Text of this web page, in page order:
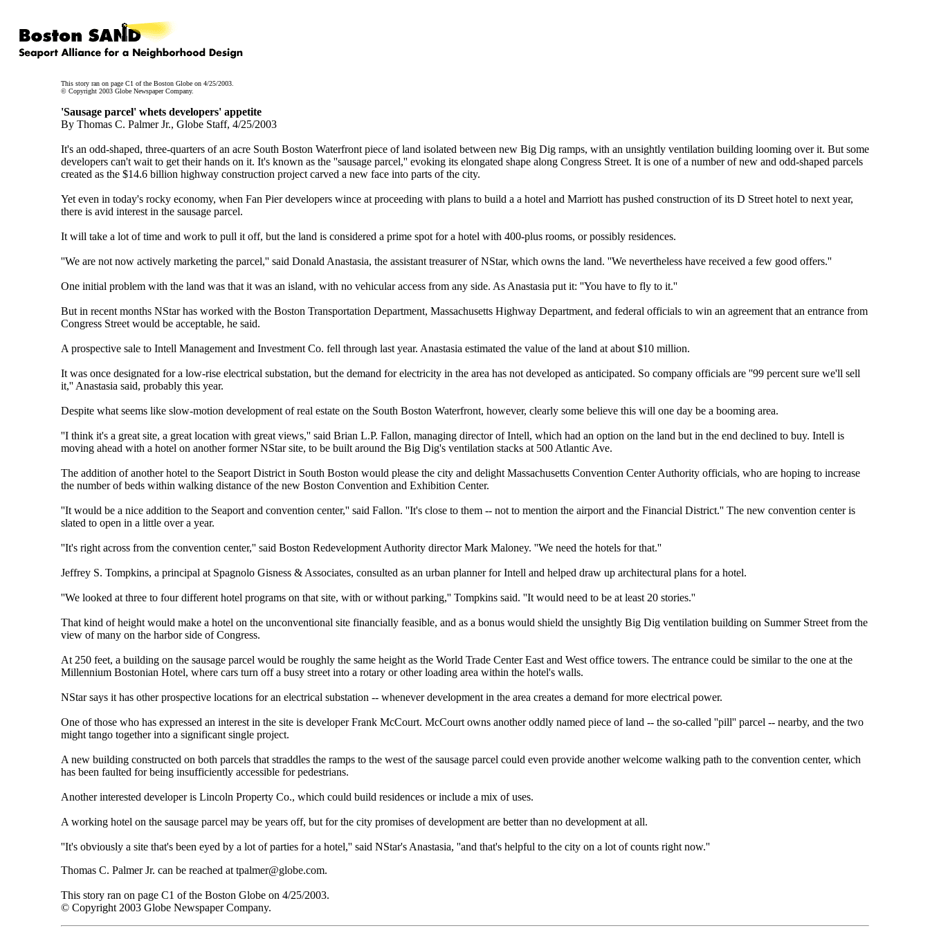
This story ran on page C1 of the Boston Globe on 4/25/2003.
© Copyright 2003 Globe Newspaper Company.
'Sausage parcel' whets developers' appetite
By Thomas C. Palmer Jr., Globe Staff, 4/25/2003
It's an odd-shaped, three-quarters of an acre South Boston Waterfront piece of land isolated between new Big Dig ramps, with an unsightly ventilation building looming over it. But some
developers can't wait to get their hands on it. It's known as the ''sausage parcel,'' evoking its elongated shape along Congress Street. It is one of a number of new and odd-shaped parcels
created as the $14.6 billion highway construction project carved a new face into parts of the city.
Yet even in today's rocky economy, when Fan Pier developers wince at proceeding with plans to build a a hotel and Marriott has pushed construction of its D Street hotel to next year,
there is avid interest in the sausage parcel.
It will take a lot of time and work to pull it off, but the land is considered a prime spot for a hotel with 400-plus rooms, or possibly residences.
''We are not now actively marketing the parcel,'' said Donald Anastasia, the assistant treasurer of NStar, which owns the land. ''We nevertheless have received a few good offers.''
One initial problem with the land was that it was an island, with no vehicular access from any side. As Anastasia put it: ''You have to fly to it.''
But in recent months NStar has worked with the Boston Transportation Department, Massachusetts Highway Department, and federal officials to win an agreement that an entrance from
Congress Street would be acceptable, he said.
A prospective sale to Intell Management and Investment Co. fell through last year. Anastasia estimated the value of the land at about $10 million.
It was once designated for a low-rise electrical substation, but the demand for electricity in the area has not developed as anticipated. So company officials are ''99 percent sure we'll sell
it,'' Anastasia said, probably this year.
Despite what seems like slow-motion development of real estate on the South Boston Waterfront, however, clearly some believe this will one day be a booming area.
''I think it's a great site, a great location with great views,'' said Brian L.P. Fallon, managing director of Intell, which had an option on the land but in the end declined to buy. Intell is
moving ahead with a hotel on another former NStar site, to be built around the Big Dig's ventilation stacks at 500 Atlantic Ave.
The addition of another hotel to the Seaport District in South Boston would please the city and delight Massachusetts Convention Center Authority officials, who are hoping to increase
the number of beds within walking distance of the new Boston Convention and Exhibition Center.
''It would be a nice addition to the Seaport and convention center,'' said Fallon. ''It's close to them -- not to mention the airport and the Financial District.'' The new convention center is
slated to open in a little over a year.
''It's right across from the convention center,'' said Boston Redevelopment Authority director Mark Maloney. ''We need the hotels for that.''
Jeffrey S. Tompkins, a principal at Spagnolo Gisness & Associates, consulted as an urban planner for Intell and helped draw up architectural plans for a hotel.
''We looked at three to four different hotel programs on that site, with or without parking,'' Tompkins said. ''It would need to be at least 20 stories.''
That kind of height would make a hotel on the unconventional site financially feasible, and as a bonus would shield the unsightly Big Dig ventilation building on Summer Street from the
view of many on the harbor side of Congress.
At 250 feet, a building on the sausage parcel would be roughly the same height as the World Trade Center East and West office towers. The entrance could be similar to the one at the
Millennium Bostonian Hotel, where cars turn off a busy street into a rotary or other loading area within the hotel's walls.
NStar says it has other prospective locations for an electrical substation -- whenever development in the area creates a demand for more electrical power.
One of those who has expressed an interest in the site is developer Frank McCourt. McCourt owns another oddly named piece of land -- the so-called ''pill'' parcel -- nearby, and the two
might tango together into a significant single project.
A new building constructed on both parcels that straddles the ramps to the west of the sausage parcel could even provide another welcome walking path to the convention center, which
has been faulted for being insufficiently accessible for pedestrians.
Another interested developer is Lincoln Property Co., which could build residences or include a mix of uses.
A working hotel on the sausage parcel may be years off, but for the city promises of development are better than no development at all.
''It's obviously a site that's been eyed by a lot of parties for a hotel,'' said NStar's Anastasia, ''and that's helpful to the city on a lot of counts right now.''
Thomas C. Palmer Jr. can be reached at tpalmer@globe.com.
This story ran on page C1 of the Boston Globe on 4/25/2003.
© Copyright 2003 Globe Newspaper Company.